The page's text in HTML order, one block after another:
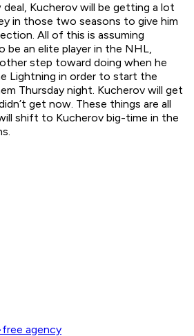
deal, Kucherov will be getting a lot
in those two seasons to give him
All of this is assuming
be an elite player in the NHL,
step toward doing when he
Lightning in order to start the
Thursday night. Kucherov will get
get now. These things are all
shift to Kucherov big-time in the
free agency